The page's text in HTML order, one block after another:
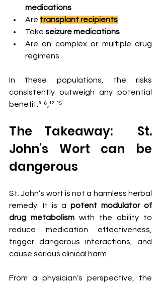
medications
Are transplant recipients
Take seizure medications
Are on complex or multiple drug
regimens
In these populations, the risks
consistently outweigh any potential
benefit.³⁻⁶,¹²⁻¹⁵
The Takeaway:  St.
John's Wort can be
dangerous
St. John’s wort is not a harmless herbal
remedy. It is a potent modulator of
drug metabolism with the ability to
reduce medication effectiveness,
trigger dangerous interactions, and
cause serious clinical harm.
From a physician’s perspective, the